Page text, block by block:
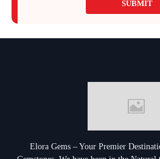
SUBMIT
Elora Gems – Your Premier